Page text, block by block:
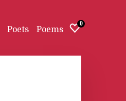
Poets Poems
0